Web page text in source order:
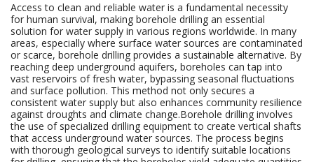
Access to clean and reliable water is a fundamental necessity
for human survival, making borehole drilling an essential
solution for water supply in various regions worldwide. In many
areas, especially where surface water sources are contaminated
or scarce, borehole drilling provides a sustainable alternative. By
reaching deep underground aquifers, boreholes can tap into
vast reservoirs of fresh water, bypassing seasonal fluctuations
and surface pollution. This method not only secures a
consistent water supply but also enhances community resilience
against droughts and climate change.Borehole drilling involves
the use of specialized drilling equipment to create vertical shafts
that access underground water sources. The process begins
with thorough geological surveys to identify suitable locations